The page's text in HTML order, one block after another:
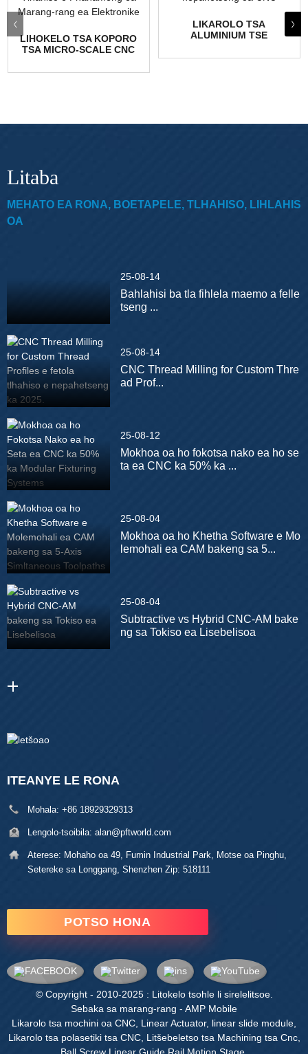
LIHOKELO TSA KOPORO
TSA MICRO-SCALE CNC
FREQ...
LIKAROLO TSA
ALUMINIUM TSE
O NEPAHETSENG OA
Litaba
MEHATO EA RONA, BOETAPELE, TLHAHISO, LIHLAHIS
OA
25-08-14
Bahlahisi ba tla fihlela maemo a felle
tseng ...
25-08-14
CNC Thread Milling for Custom Thre
ad Prof...
25-08-12
Mokhoa oa ho fokotsa nako ea ho se
ta ea CNC ka 50% ka ...
25-08-04
Mokhoa oa ho Khetha Software e Mo
lemohali ea CAM bakeng sa 5...
25-08-04
Subtractive vs Hybrid CNC-AM bake
ng sa Tokiso ea Lisebelisoa
ITEANYE LE RONA
Mohala: +86 18929329313
Lengolo-tsoibila: alan@pftworld.com
Aterese: Mohaho oa 49, Fumin Industrial Park, Motse oa Pinghu,
Setereke sa Longgang, Shenzhen Zip: 518111
POTSO HONA
© Copyright - 2010-2025 : Litokelo tsohle li sirelelitsoe.
Sebaka sa marang-rang - AMP Mobile
Likarolo tsa mochini oa CNC Linear Actuator, linear slide module
Likarolo tsa polasetiki tsa CNC, Litšebeletso tsa Machining tsa Cnc,